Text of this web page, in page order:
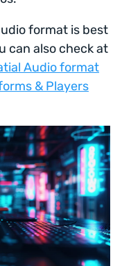
format is best
can also check at
Audio format
& Players